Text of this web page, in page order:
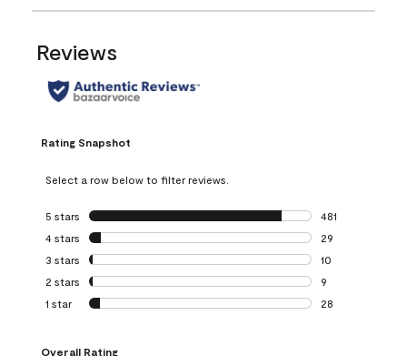
Reviews
Rating Snapshot
Select a row below to filter reviews.
5 stars stars
481
481 reviews with
4 stars stars
29
29 reviews with
3 stars stars
10
10 reviews with
2 stars stars
9
9 reviews with 2
1 star stars
28
Overall Rating